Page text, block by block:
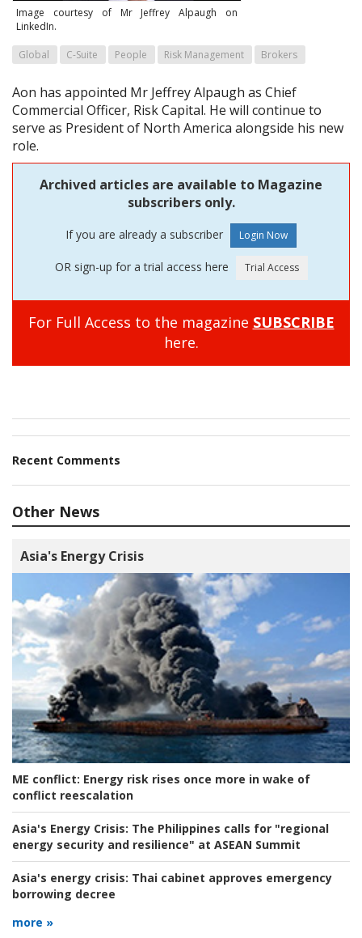
Image courtesy of Mr Jeffrey Alpaugh on
LinkedIn.
Global C-Suite People Risk Management Brokers
Aon has appointed Mr Jeffrey Alpaugh as Chief
Commercial Officer, Risk Capital. He will continue to
serve as President of North America alongside his new
role.
Archived articles are available to Magazine
subscribers only.
If you are already a subscriber
OR sign-up for a trial access here
For Full Access to the magazine SUBSCRIBE
here.
Recent Comments
Other News
Asia's Energy Crisis
ME conflict: Energy risk rises once more in wake of
conflict reescalation
Asia's Energy Crisis: The Philippines calls for "regional
energy security and resilience" at ASEAN Summit
Asia's energy crisis: Thai cabinet approves emergency
borrowing decree
more »